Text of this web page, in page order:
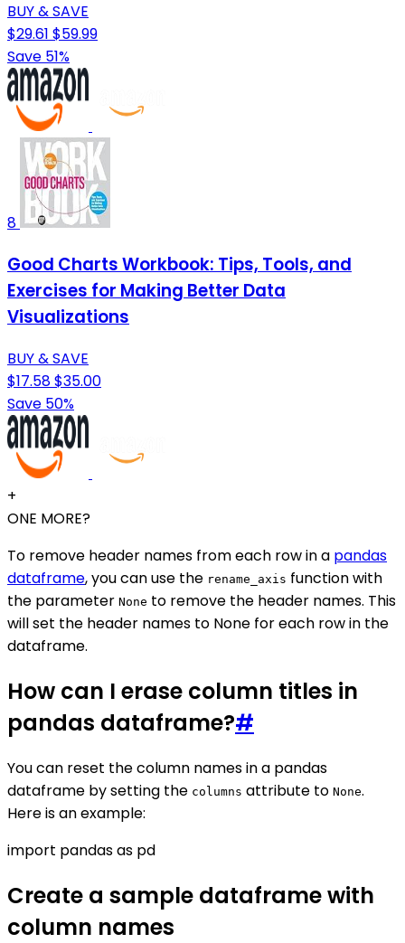
BUY & SAVE
$29.61 $59.99
Save 51%
8
Good Charts Workbook: Tips, Tools, and
Exercises for Making Better Data
Visualizations
BUY & SAVE
$17.58$35.00
Save 50%
+
ONE MORE?
To remove header names from each row in a pandas
dataframe, you can use the rename_axis function with
the parameter None to remove the header names. This
will set the header names to None for each row in the
dataframe.
How can I erase column titles in
pandas dataframe?#
You can reset the column names in a pandas
dataframe by setting the columns attribute to None.
Here is an example:
import pandas as pd
Create a sample dataframe with
column names